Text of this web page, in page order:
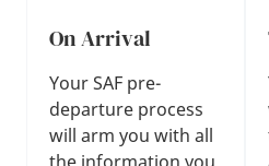
On Arrival
Your SAF pre-
departure process
will arm you with all